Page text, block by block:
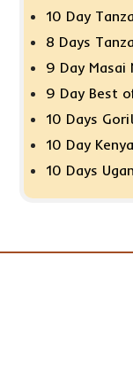
10 Day
8 Days
9 Day Masai
9 Day Best
10 Days
10 Day
10 Days